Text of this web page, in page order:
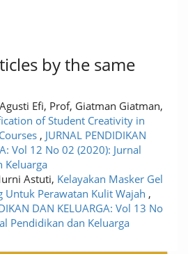
by the same
Efi, Prof, Giatman Giatman,
of Student Creativity in
, JURNAL PENDIDIKAN
Vol 12 No 02 (2020): Jurnal
Keluarga
Astuti, Kelayakan Masker Gel
Untuk Perawatan Kulit Wajah ,
DAN KELUARGA: Vol 13 No
Pendidikan dan Keluarga